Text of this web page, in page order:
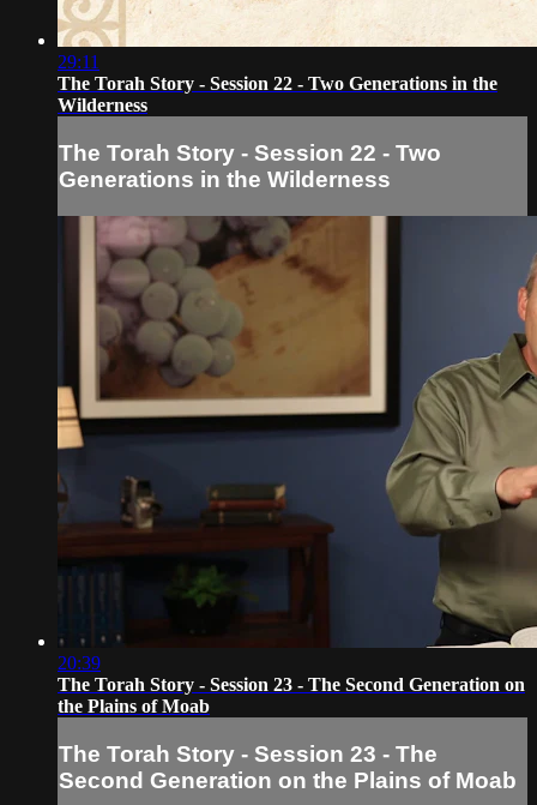
29:11
The Torah Story - Session 22 - Two Generations in the
Wilderness
The Torah Story - Session 22 - Two
Generations in the Wilderness
20:39
The Torah Story - Session 23 - The Second Generation on
the Plains of Moab
The Torah Story - Session 23 - The
Second Generation on the Plains of Moab